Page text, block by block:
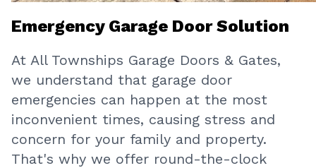
Emergency Garage Door Solution
At All Townships Garage Doors & Gates,
we understand that garage door
emergencies can happen at the most
inconvenient times, causing stress and
concern for your family and property.
That's why we offer round-the-clock